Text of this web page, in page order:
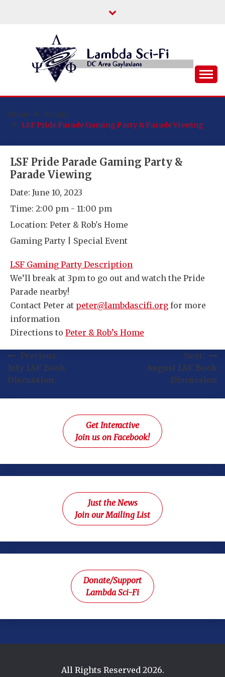
LAMBDA SCI-FI
Fiction/Fantasy/Horror Fans
Home
Events
LSF Pride Parade Gaming Party & Parade Viewing
LSF Pride Parade Gaming Party &
Parade Viewing
Date: June 10, 2023
Time: 2:00 pm - 11:00 pm
Location: Peter & Rob's Home
Gaming Party | Special Event
LSF Gaming Party Description
We’ll break at 3pm to go out and watch the Pride
Parade nearby!
Contact Peter at peter@lambdascifi.org for more
information
Directions to Peter & Rob’s Home
Post
navigation
Previous:
July LSF Book
Discussion
Next:
August LSF Book
Discussion
Get Interactive
Join us on Facebook!
Just the News
Join our Mailing List
Donate/Support
Lambda Sci-Fi
All Rights Reserved 2026.